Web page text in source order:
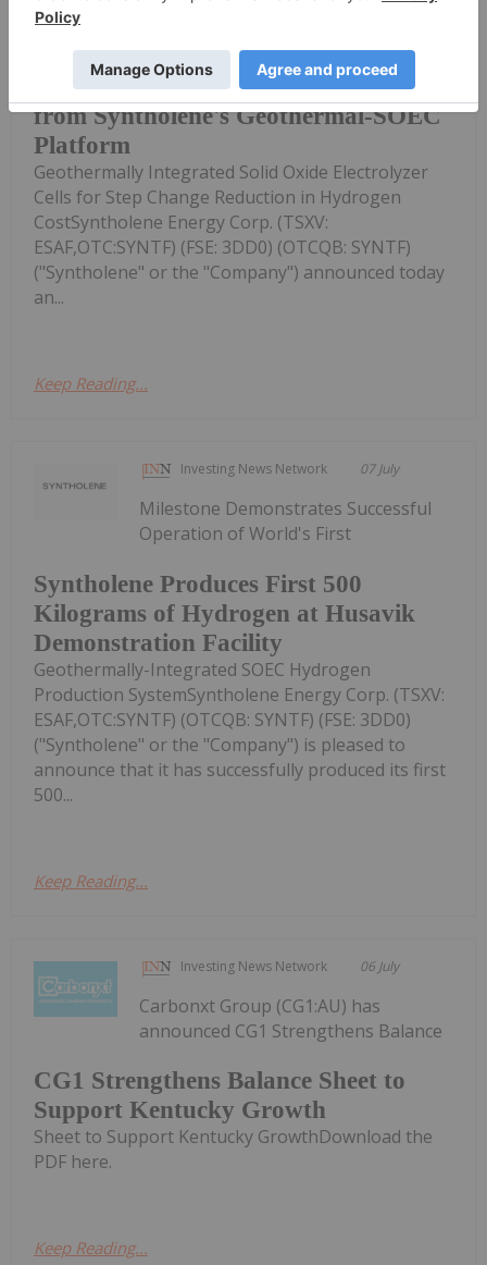
New Report from KBR Supports
Potential for US$1.75/kg Hydrogen
from Syntholene's Geothermal-SOEC
Platform
the Advantages of Syntholene's
Geothermally Integrated Solid Oxide Electrolyzer
Cells for Step Change Reduction in Hydrogen
CostSyntholene Energy Corp. (TSXV:
ESAF,OTC:SYNTF) (FSE: 3DD0) (OTCQB: SYNTF)
("Syntholene" or the "Company") announced today
an...
Keep Reading...
Investing News Network 07 July
Syntholene Produces First 500
Kilograms of Hydrogen at Husavik
Demonstration Facility
Milestone Demonstrates Successful
Operation of World's First
Geothermally-Integrated SOEC Hydrogen
Production SystemSyntholene Energy Corp. (TSXV:
ESAF,OTC:SYNTF) (OTCQB: SYNTF) (FSE: 3DD0)
("Syntholene" or the "Company") is pleased to
announce that it has successfully produced its first
500...
Keep Reading...
Investing News Network 06 July
CG1 Strengthens Balance Sheet to
Support Kentucky Growth
Carbonxt Group (CG1:AU) has
announced CG1 Strengthens Balance
Sheet to Support Kentucky GrowthDownload the
PDF here.
Keep Reading...